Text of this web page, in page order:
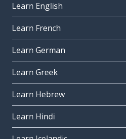
Learn English
Learn French
Learn German
Learn Greek
Learn Hebrew
Learn Hindi